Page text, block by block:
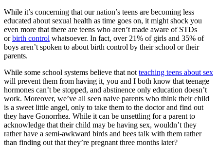
While it’s concerning that our nation’s teens are becoming less
educated about sexual health as time goes on, it might shock you
even more that there are teens who aren’t made aware of STDs
orbirth control whatsoever. In fact, over 21% of girls and 35% of
boys aren’t spoken to about birth control by their school or their
parents.
While some school systems believe that not teaching teens about sex
will prevent them from having it, you and I both know that teenage
hormones can’t be stopped, and abstinence only education doesn’t
work. Moreover, we’ve all seen naive parents who think their child
is a sweet little angel, only to take them to the doctor and find out
they have Gonorrhea. While it can be unsettling for a parent to
acknowledge that their child may be having sex, wouldn’t they
rather have a semi-awkward birds and bees talk with them rather
than finding out that they’re pregnant three months later?